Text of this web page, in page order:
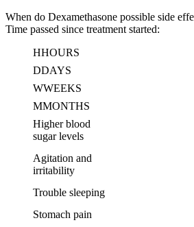
When do Dexamethasone possible side
Time passed since treatment started:
HHOURS
DDAYS
WWEEKS
MMONTHS
Higher blood
sugar levels
Agitation and
irritability
Trouble sleeping
Stomach pain